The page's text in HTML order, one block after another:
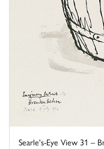
Searle's-Eye View 31 –